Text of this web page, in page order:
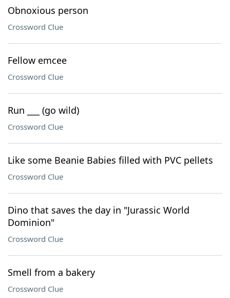
Obnoxious person
Crossword Clue
Fellow emcee
Crossword Clue
Run ___ (go wild)
Crossword Clue
Like some Beanie Babies filled with PVC pellets
Crossword Clue
Dino that saves the day in "Jurassic World
Dominion"
Crossword Clue
Smell from a bakery
Crossword Clue